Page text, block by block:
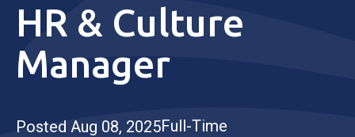
HR & Culture
Manager
Posted Aug 08, 2025Full-Time